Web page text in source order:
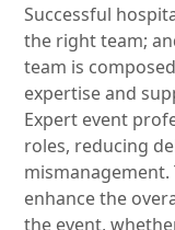
Successful
the right team;
team is
expertise and
Expert event
roles, reducing
enhance the
the event,